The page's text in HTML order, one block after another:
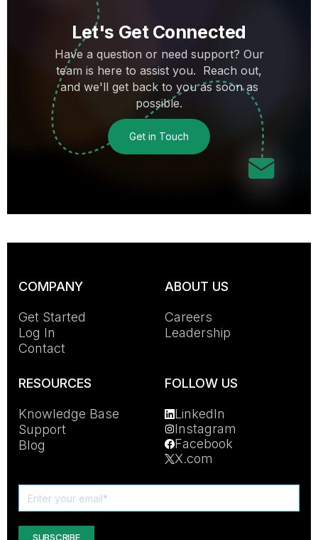
Let's Get Connected
Have a question or need support? Our
team is here to assist you. Reach out,
and we'll get back to you as soon as
possible.
Get in Touch
COMPANY
Get Started
Log In
Contact
ABOUT US
Careers
Leadership
RESOURCES
Knowledge Base
Support
Blog
FOLLOW US
LinkedIn
Instagram
Facebook
X.com